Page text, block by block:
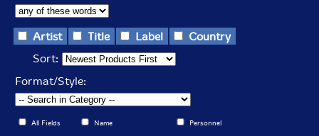
Artist Title Label
Country
Sort:
Format/Style:
All Fields Name Personnel